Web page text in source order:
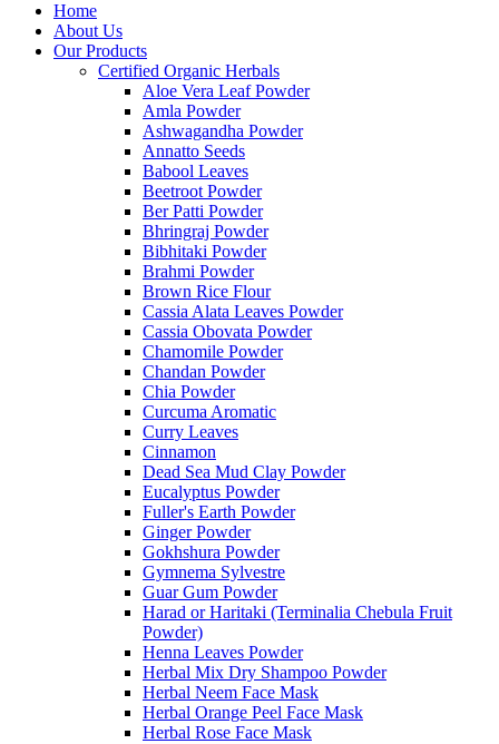
Home
About Us
Our Products
Certified Organic Herbals
Aloe Vera Leaf Powder
Amla Powder
Ashwagandha Powder
Annatto Seeds
Babool Leaves
Beetroot Powder
Ber Patti Powder
Bhringraj Powder
Bibhitaki Powder
Brahmi Powder
Brown Rice Flour
Cassia Alata Leaves Powder
Cassia Obovata Powder
Chamomile Powder
Chandan Powder
Chia Powder
Curcuma Aromatic
Curry Leaves
Cinnamon
Dead Sea Mud Clay Powder
Eucalyptus Powder
Fuller's Earth Powder
Ginger Powder
Gokhshura Powder
Gymnema Sylvestre
Guar Gum Powder
Harad or Haritaki (Terminalia Chebula Fruit
Powder)
Henna Leaves Powder
Herbal Mix Dry Shampoo Powder
Herbal Neem Face Mask
Herbal Orange Peel Face Mask
Herbal Rose Face Mask